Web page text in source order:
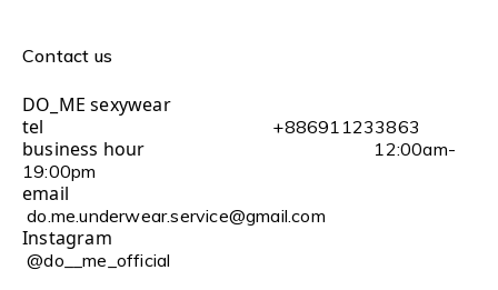
Contact us
DO_ME sexywear
tel +886911233863
business hour 12:00am-
19:00pm
email
do.me.underwear.service@gmail.com
Instagram
@do__me_official